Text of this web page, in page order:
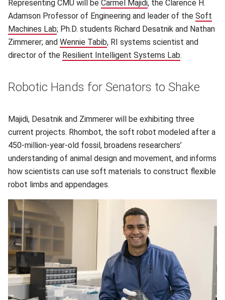
Representing CMU will be Carmel Majidi(opens in new
, the Clarence H.
Adamson Professor of Engineering and leader of the Soft
Machines Lab(opens in new window)
; Ph.D. students Richard Desatnik and Nathan
Zimmerer; and Wennie Tabib(opens in new window)
, RI systems scientist and
director of the Resilient Intelligent Systems Lab(opens in
.
Robotic Hands for Senators to Shake
Majidi, Desatnik and Zimmerer will be exhibiting three
current projects. Rhombot, the soft robot modeled after a
450-million-year-old fossil, broadens researchers’
understanding of animal design and movement, and informs
how scientists can use soft materials to construct flexible
robot limbs and appendages.